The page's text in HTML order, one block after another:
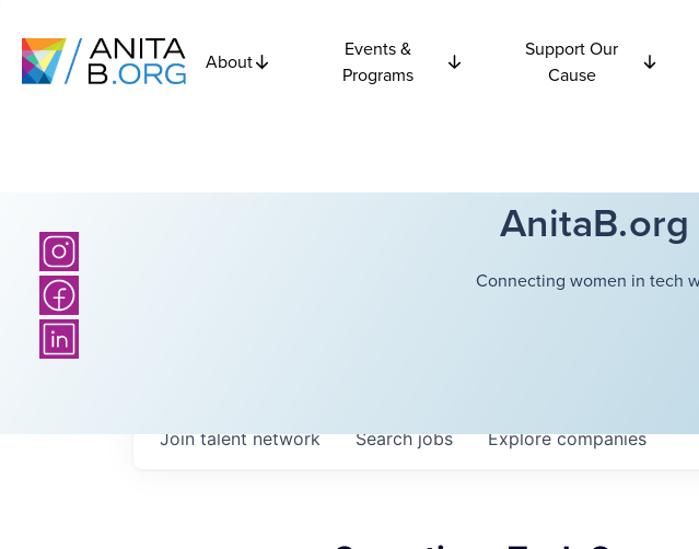
About
Events &
Programs
Support Our
Cause
Connecting women in tech
Searchjobs Explorecompanies
Join talent network